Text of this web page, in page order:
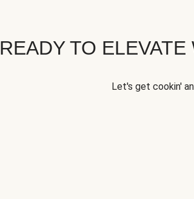
READY TO
Let's get cookin'